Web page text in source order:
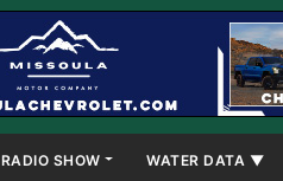
RADIO SHOW WATER DATA ▼